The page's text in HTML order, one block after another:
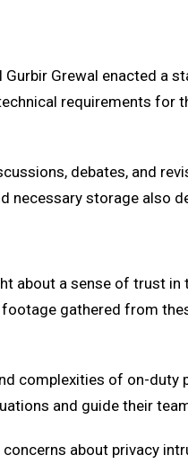
Grewal enacted a
requirements for
debates, and
necessary storage also
about a sense of trust
gathered from
complexities of on-duty
and guide their
about privacy